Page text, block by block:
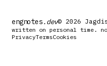
engnotes.dev© 2026
written on personal time.
PrivacyTermsCookies